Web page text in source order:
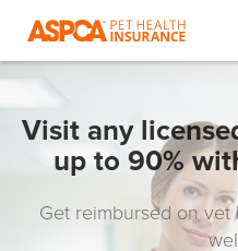
Visit any
up to 90%
Get reimbursed on vet